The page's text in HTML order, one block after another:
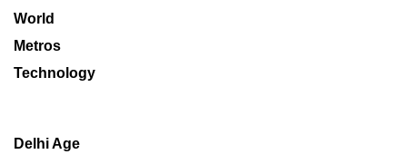
World
Metros
Technology
Delhi Age